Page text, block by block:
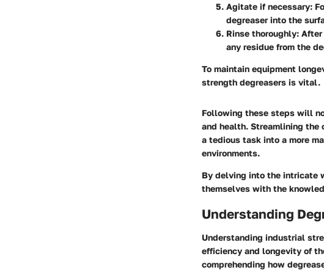
Agitate if necessary:
degreaser into the
Rinse thoroughly: After
any residue from the
To maintain equipment
strength degreasers is vital.
Following these steps will
and health. Streamlining the
a tedious task into a more
environments.
By delving into the intricate
themselves with the
Understanding
Understanding industrial
efficiency and longevity of
comprehending how